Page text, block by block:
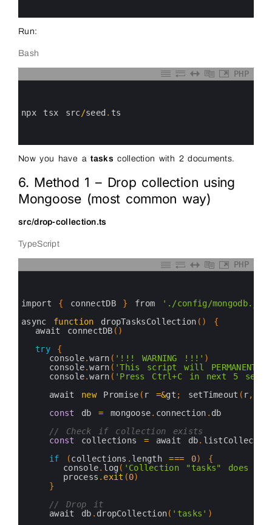
Run:
Bash
PHP
npx tsx src/seed . ts
Now you have atasks collection with 2 documents.
6. Method 1 – Drop collection using
Mongoose (most common way)
src/drop-collection.ts
TypeScript
PHP
import { connectDB } from
'./config/mongodb.js'
async function dropTasksCollection ( )
{
await connectDB ( )
try
{
console.warn ( '!!! WARNING !!!' )
console.warn ( 'This script will
console.warn ( 'Press Ctrl+C in next 5
await new Promise ( r =&gt ; setTimeout ( r,
const
db = mongoose. connection . db
// Check if collection exists
const
collections = await db.
if
(collections . length === 0)
{
console. log ( 'Collection "tasks" does
process . exit (0)
}
// Drop it
await db . dropCollection( 'tasks' )